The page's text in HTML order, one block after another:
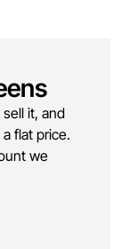
it, and
flat price.
we